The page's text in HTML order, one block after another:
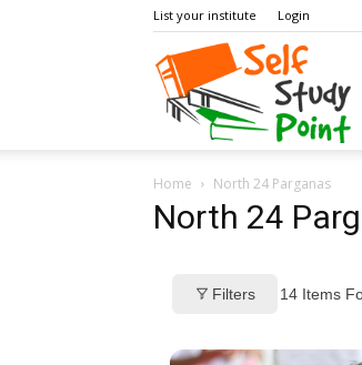
List your institute Login
Home North 24 Parganas
North 24
Filters 14 Items